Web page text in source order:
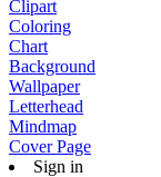
Clipart
Coloring
Chart
Background
Wallpaper
Letterhead
Mindmap
Cover Page
Sign in